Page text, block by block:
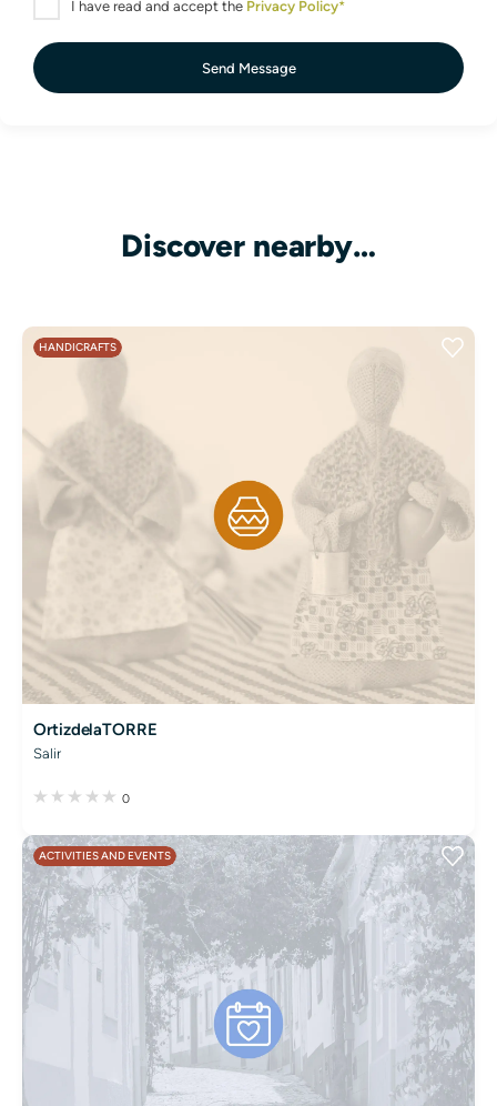
Send Message
Discover nearby…
HANDICRAFTS
OrtizdelaTORRE
Salir
0
ACTIVITIES AND EVENTS